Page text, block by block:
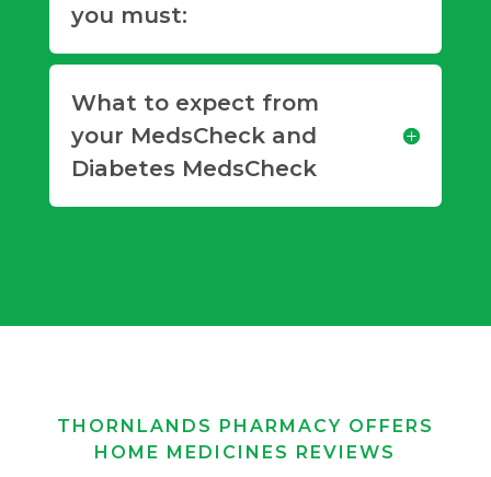
you must:
What to expect from
your MedsCheck and
Diabetes MedsCheck
THORNLANDS PHARMACY OFFERS
HOME MEDICINES REVIEWS